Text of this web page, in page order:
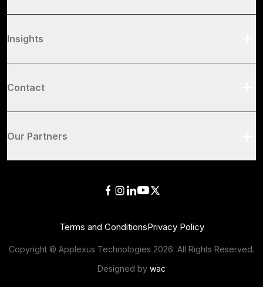
Insights
Contact
Our Partners
Terms and ConditionsPrivacy Policy
Copyright © Applexus Technologies 2026. All Rights Reserved.
Designed by wac